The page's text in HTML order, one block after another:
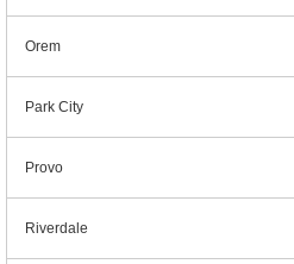
Orem
Park City
Provo
Riverdale